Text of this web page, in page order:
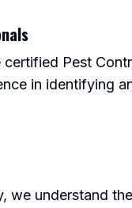
certified Pest
in identifying
we understand